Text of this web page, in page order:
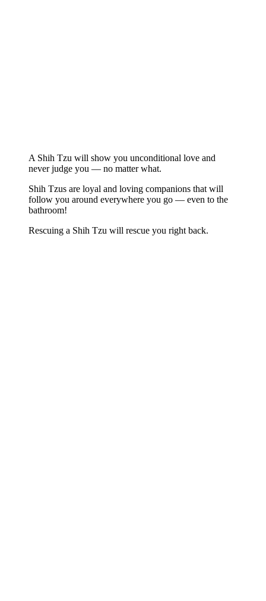
A Shih Tzu will show you unconditional love and
never judge you — no matter what.
Shih Tzus are loyal and loving companions that will
follow you around everywhere you go — even to the
bathroom!
Rescuing a Shih Tzu will rescue you right back.